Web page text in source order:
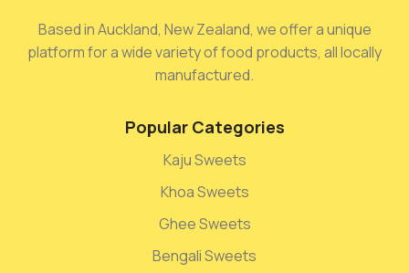
Based in Auckland, New Zealand, we offer a unique
platform for a wide variety of food products, all locally
manufactured.
Popular Categories
Kaju Sweets
Khoa Sweets
Ghee Sweets
Bengali Sweets